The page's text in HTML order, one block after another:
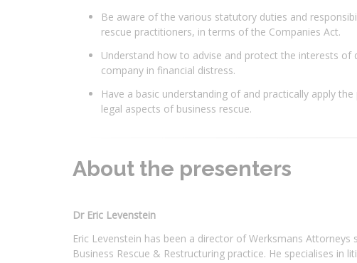
Be aware of the various statutory duties and
rescue practitioners, in terms of the Companies Act.
Understand how to advise and protect the interests
company in financial distress.
Have a basic understanding of and practically apply
legal aspects of business rescue.
About the presenters
Dr Eric Levenstein
Eric Levenstein has been a director of Werksmans Attorneys
Business Rescue & Restructuring practice. He specialises